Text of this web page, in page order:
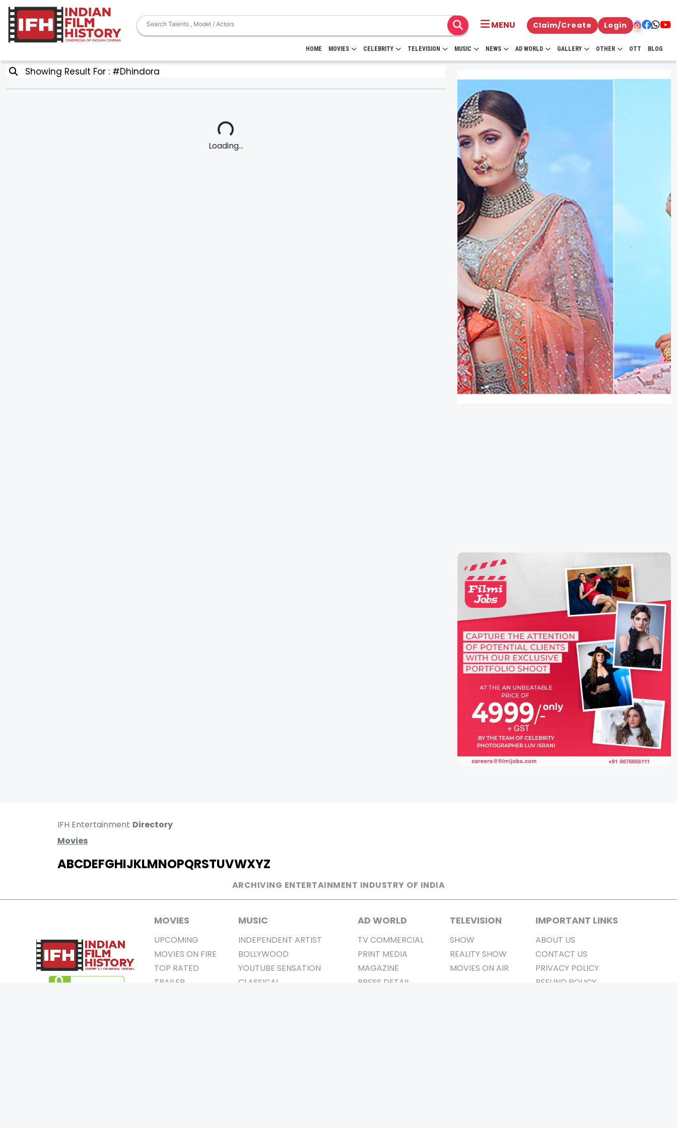
MENU Claim/Create Login
HOME MOVIES CELEBRITY TELEVISION MUSIC NEWS AD WORLD GALLERY OTHER OTT BLOG
Showing Result For : #Dhindora
Loading...
IFH Entertainment Directory
Movies
ABCDEFGHIJKLMNOPQRSTUVWXYZ
ARCHIVING ENTERTAINMENT INDUSTRY OF INDIA
MOVIES
UPCOMING
MOVIES ON FIRE
TOP RATED
TRAILER
MUSIC
INDEPENDENT ARTIST
BOLLYWOOD
YOUTUBE SENSATION
CLASSICAL
AD WORLD
TV COMMERCIAL
PRINT MEDIA
MAGAZINE
PRESS DETAIL
TELEVISION
SHOW
REALITY SHOW
MOVIES ON AIR
IMPORTANT LINKS
ABOUT US
CONTACT US
PRIVACY POLICY
REFUND POLICY